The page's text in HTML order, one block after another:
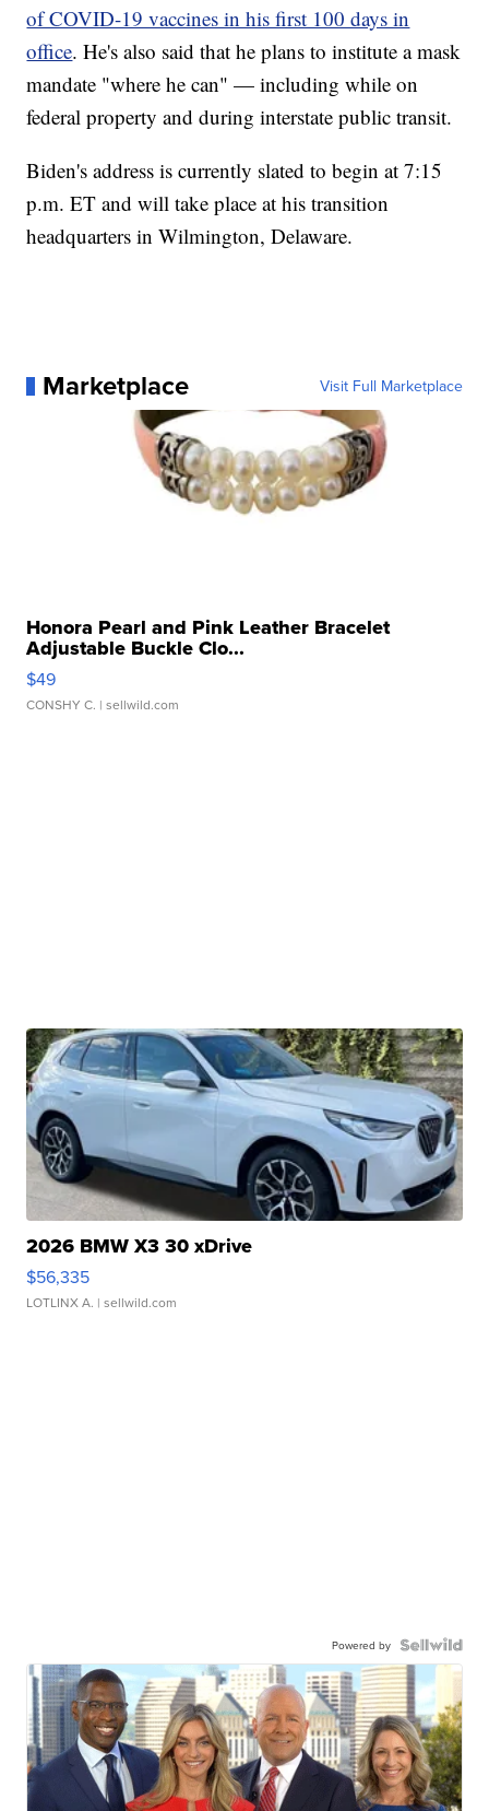
of COVID-19 vaccines in his first 100 days in
office. He's also said that he plans to institute a mask
mandate "where he can" — including while on
federal property and during interstate public transit.
Biden's address is currently slated to begin at 7:15
p.m. ET and will take place at his transition
headquarters in Wilmington, Delaware.
Marketplace Visit Full Marketplace
Honora Pearl and Pink Leather Bracelet
Adjustable Buckle Clo...
$49
CONSHY C. | sellwild.com
2026 BMW X3 30 xDrive
$56,335
LOTLINX A. | sellwild.com
Powered by